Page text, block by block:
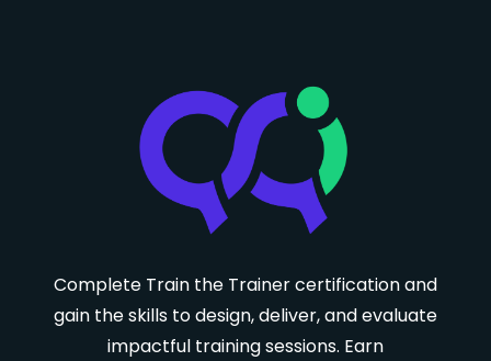
Complete Train the Trainer certification and
gain the skills to design, deliver, and evaluate
impactful training sessions. Earn